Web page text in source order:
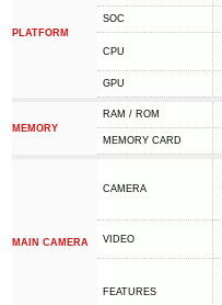
PLATFORM
SOC
CPU
GPU
MEMORY
RAM / ROM
MEMORY CARD
MAIN CAMERA
CAMERA
VIDEO
FEATURES